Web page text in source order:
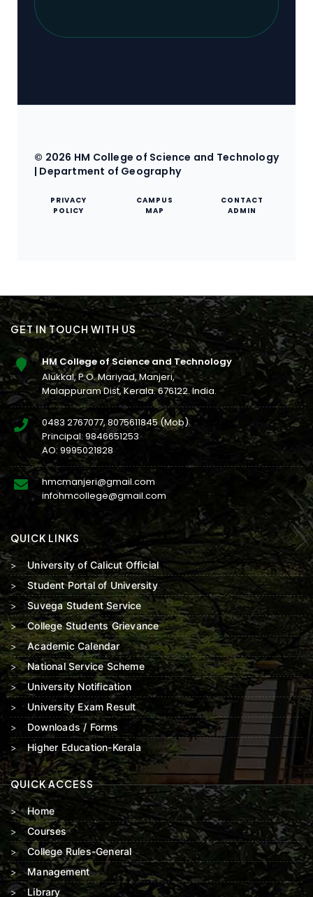
© 2026 HM College of Science and Technology
| Department of Geography
PRIVACY
POLICY
CAMPUS
MAP
CONTACT
ADMIN
GET IN TOUCH WITH US
HM College of Science and Technology
Alukkal, P.O. Mariyad, Manjeri,
Malappuram Dist, Kerala. 676122. India.
0483 2767077,8075611845(Mob)
Principal: 9846651253
AO:9995021828
hmcmanjeri@gmail.com
infohmcollege@gmail.com
QUICK LINKS
University of Calicut Official
Student Portal of University
Suvega Student Service
College Students Grievance
Academic Calendar
National Service Scheme
University Notification
University Exam Result
Downloads / Forms
Higher Education-Kerala
QUICK ACCESS
Home
Courses
College Rules-General
Management
Library